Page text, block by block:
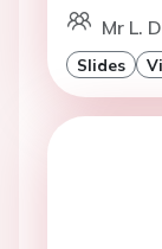
Mr L.
Slides